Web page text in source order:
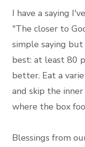
I have a saying
"The closer to
simple saying
best: at least 80
better. Eat a
and skip the
where the box
Blessings from